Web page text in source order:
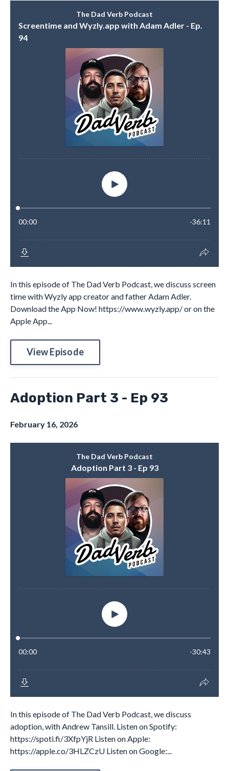
In this episode of The Dad Verb Podcast, we discuss screen
time with Wyzly app creator and father Adam Adler.
Download the App Now! https://www.wyzly.app/ or on the
Apple App...
View Episode
Adoption Part 3 - Ep 93
February 16, 2026
In this episode of The Dad Verb Podcast, we discuss
adoption, with Andrew Tansill. Listen on Spotify:
https://spoti.fi/3XfpYjR Listen on Apple:
https://apple.co/3HLZCzU Listen on Google:...